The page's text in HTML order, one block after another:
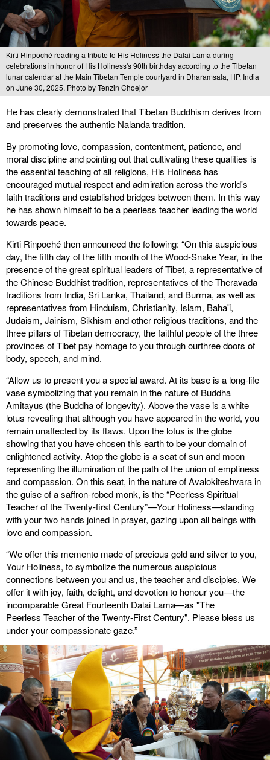
Kirti Rinpoché reading a tribute to His Holiness the Dalai Lama during
celebrations in honor of His Holiness's 90th birthday according to the Tibetan
lunar calendar at the Main Tibetan Temple courtyard in Dharamsala, HP, India
on June 30, 2025. Photo by Tenzin Choejor
He has clearly demonstrated that Tibetan Buddhism derives from
and preserves the authentic Nalanda tradition.
By promoting love, compassion, contentment, patience, and
moral discipline and pointing out that cultivating these qualities is
the essential teaching of all religions, His Holiness has
encouraged mutual respect and admiration across the world's
faith traditions and established bridges between them. In this way
he has shown himself to be a peerless teacher leading the world
towards peace.
Kirti Rinpoché then announced the following: “On this auspicious
day, the fifth day of the fifth month of the Wood-Snake Year, in the
presence of the great spiritual leaders of Tibet, a representative of
the Chinese Buddhist tradition, representatives of the Theravada
traditions from India, Sri Lanka, Thailand, and Burma, as well as
representatives from Hinduism, Christianity, Islam, Baha'i,
Judaism, Jainism, Sikhism and other religious traditions, and the
three pillars of Tibetan democracy, the faithful people of the three
provinces of Tibet pay homage to you through ourthree doors of
body, speech, and mind.
“Allow us to present you a special award. At its base is a long-life
vase symbolizing that you remain in the nature of Buddha
Amitayus (the Buddha of longevity). Above the vase is a white
lotus revealing that although you have appeared in the world, you
remain unaffected by its flaws. Upon the lotus is the globe
showing that you have chosen this earth to be your domain of
enlightened activity. Atop the globe is a seat of sun and moon
representing the illumination of the path of the union of emptiness
and compassion. On this seat, in the nature of Avalokiteshvara in
the guise of a saffron-robed monk, is the “Peerless Spiritual
Teacher of the Twenty-first Century”—Your Holiness—standing
with your two hands joined in prayer, gazing upon all beings with
love and compassion.
“We offer this memento made of precious gold and silver to you,
Your Holiness, to symbolize the numerous auspicious
connections between you and us, the teacher and disciples. We
offer it with joy, faith, delight, and devotion to honour you—the
incomparable Great Fourteenth Dalai Lama—as "The
Peerless Teacher of the Twenty-First Century". Please bless us
under your compassionate gaze.”